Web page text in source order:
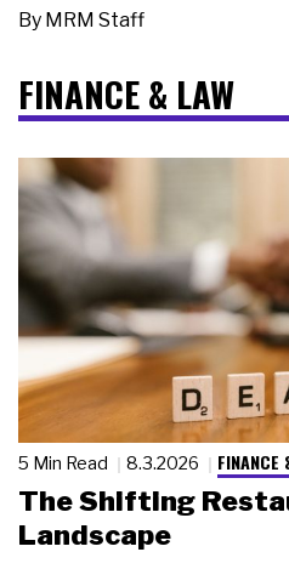
By MRM Staff
FINANCE & LAW
5 Min Read 8.3.2026 FINANCE
The Shifting
Landscape